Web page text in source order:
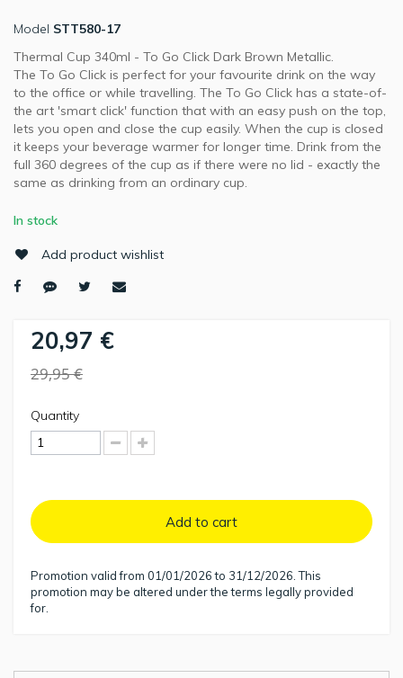
Model STT580-17
Thermal Cup 340ml - To Go Click Dark Brown Metallic.
The To Go Click is perfect for your favourite drink on the way
to the office or while travelling. The To Go Click has a state-of-
the art 'smart click' function that with an easy push on the top,
lets you open and close the cup easily. When the cup is closed
it keeps your beverage warmer for longer time. Drink from the
full 360 degrees of the cup as if there were no lid - exactly the
same as drinking from an ordinary cup.
In stock
Add product wishlist
20,97 €
29,95 €
Quantity
Add to cart
Promotion valid from 01/01/2026 to 31/12/2026. This
promotion may be altered under the terms legally provided
for.